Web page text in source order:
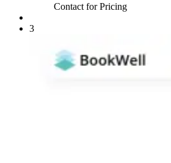
Contact for Pricing
3